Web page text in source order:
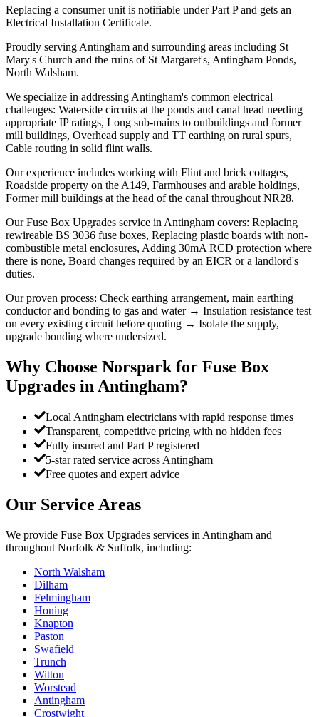
Replacing a consumer unit is notifiable under Part P and gets an
Electrical Installation Certificate.
Proudly serving Antingham and surrounding areas including St
Mary's Church and the ruins of St Margaret's, Antingham Ponds,
North Walsham.
We specialize in addressing Antingham's common electrical
challenges: Waterside circuits at the ponds and canal head needing
appropriate IP ratings, Long sub-mains to outbuildings and former
mill buildings, Overhead supply and TT earthing on rural spurs,
Cable routing in solid flint walls.
Our experience includes working with Flint and brick cottages,
Roadside property on the A149, Farmhouses and arable holdings,
Former mill buildings at the head of the canal throughout NR28.
Our Fuse Box Upgrades service in Antingham covers: Replacing
rewireable BS 3036 fuse boxes, Replacing plastic boards with non-
combustible metal enclosures, Adding 30mA RCD protection where
there is none, Board changes required by an EICR or a landlord's
duties.
Our proven process: Check earthing arrangement, main earthing
conductor and bonding to gas and water → Insulation resistance test
on every existing circuit before quoting → Isolate the supply,
upgrade bonding where undersized.
Why Choose Norspark for Fuse Box
Upgrades in Antingham?
Local Antingham electricians with rapid response times
Transparent, competitive pricing with no hidden fees
Fully insured and Part P registered
5-star rated service across Antingham
Free quotes and expert advice
Our Service Areas
We provide Fuse Box Upgrades services in Antingham and
throughout Norfolk & Suffolk, including:
North Walsham
Dilham
Felmingham
Honing
Knapton
Paston
Swafield
Trunch
Witton
Worstead
Antingham
Crostwight